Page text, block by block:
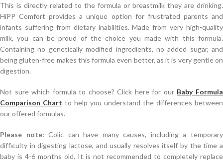
This is directly related to the formula or breastmilk they are drinking.
HiPP Comfort provides a unique option for frustrated parents and
infants suffering from dietary inabilities. Made from very high-quality
milk, you can be proud of the choice you made with this formula.
Containing no genetically modified ingredients, no added sugar, and
being gluten-free makes this formula even better, as it is very gentle on
digestion.
Not sure which formula to choose? Click here for our Baby Formula
Comparison Chart to help you understand the differences between
our offered formulas.
Please note: Colic can have many causes, including a temporary
difficulty in digesting lactose, and usually resolves itself by the time a
baby is 4-6 months old. It is not recommended to completely replace